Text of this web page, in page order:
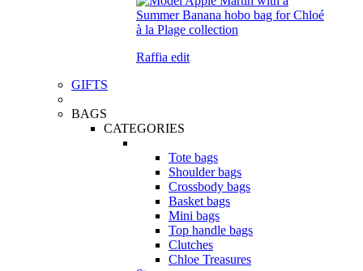
Raffia edit
GIFTS
BAGS
CATEGORIES
Tote bags
Shoulder bags
Crossbody bags
Basket bags
Mini bags
Top handle bags
Clutches
Chloe Treasures